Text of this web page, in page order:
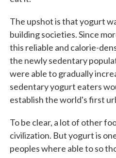
The upshot is that yogurt
building societies. Since
this reliable and calorie-
the newly sedentary
were able to gradually
sedentary yogurt eaters
establish the world's first
To be clear, a lot of other
civilization. But yogurt is
peoples where able to so